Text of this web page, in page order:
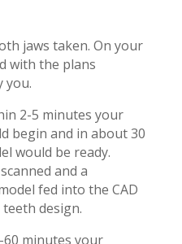
jaws taken. On your
with the plans
you.
2-5 minutes your
begin and in about 30
would be ready.
and a
fed into the CAD
design.
minutes your